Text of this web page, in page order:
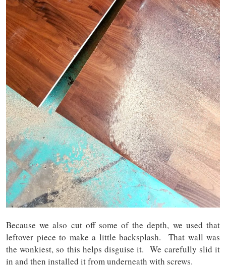
Because we also cut off some of the depth, we used that
leftover piece to make a little backsplash. That wall was
the wonkiest, so this helps disguise it. We carefully slid it
in and then installed it from underneath with screws.